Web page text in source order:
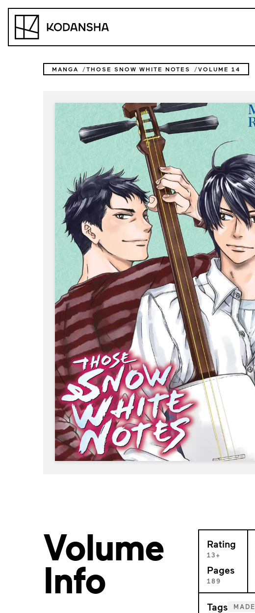
Kodansha
MANGA THOSE SNOW WHITE NOTES VOLUME 14
Volume
Info
Rating
13+
Pages
189
Tags